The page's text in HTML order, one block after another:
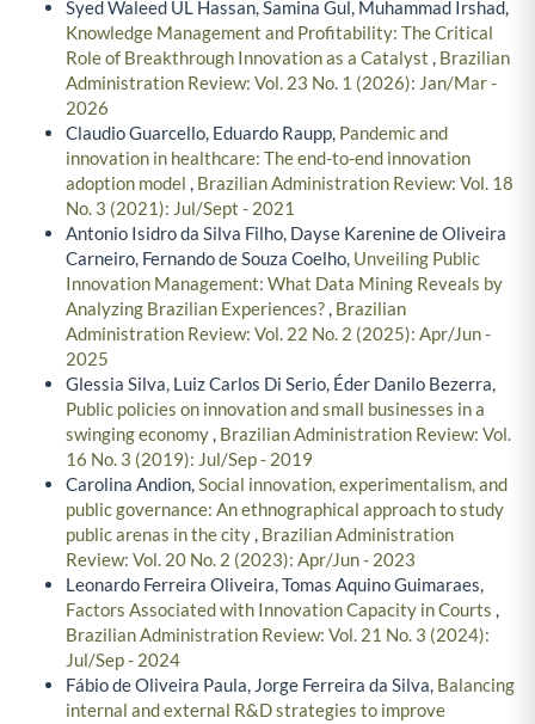
Syed Waleed UL Hassan, Samina Gul, Muhammad Irshad,
Knowledge Management and Profitability: The Critical
Role of Breakthrough Innovation as a Catalyst , Brazilian
Administration Review: Vol. 23 No. 1 (2026): Jan/Mar -
2026
Claudio Guarcello, Eduardo Raupp, Pandemic and
innovation in healthcare: The end-to-end innovation
adoption model , Brazilian Administration Review: Vol. 18
No. 3 (2021): Jul/Sept - 2021
Antonio Isidro da Silva Filho, Dayse Karenine de Oliveira
Carneiro, Fernando de Souza Coelho, Unveiling Public
Innovation Management: What Data Mining Reveals by
Analyzing Brazilian Experiences?, Brazilian
Administration Review: Vol. 22 No. 2 (2025): Apr/Jun -
2025
Glessia Silva, Luiz Carlos Di Serio, Éder Danilo Bezerra,
Public policies on innovation and small businesses in a
swinging economy, Brazilian Administration Review: Vol.
16 No. 3 (2019): Jul/Sep - 2019
Carolina Andion,Social innovation, experimentalism, and
public governance: An ethnographical approach to study
public arenas in the city, Brazilian Administration
Review: Vol. 20 No. 2 (2023): Apr/Jun - 2023
Leonardo Ferreira Oliveira, Tomas Aquino Guimaraes,
Factors Associated with Innovation Capacity in Courts ,
Brazilian Administration Review: Vol. 21 No. 3 (2024):
Jul/Sep - 2024
Fábio de Oliveira Paula, Jorge Ferreira da Silva, Balancing
internal and external R&D strategies to improve